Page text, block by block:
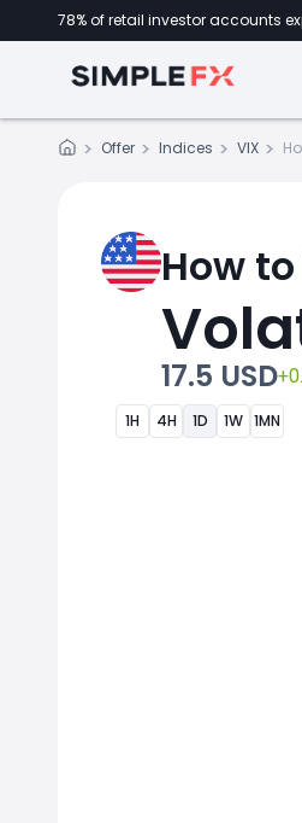
78% of retail investor accounts
Offer Indices VIX
How
17.5 USD
1H 4H 1D 1W 1MN